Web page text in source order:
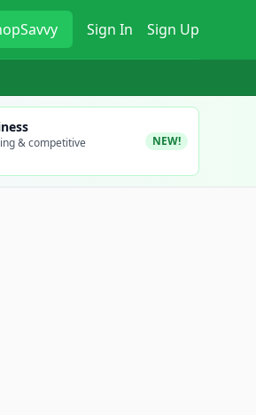
Sign In Sign Up
& competitive
NEW!